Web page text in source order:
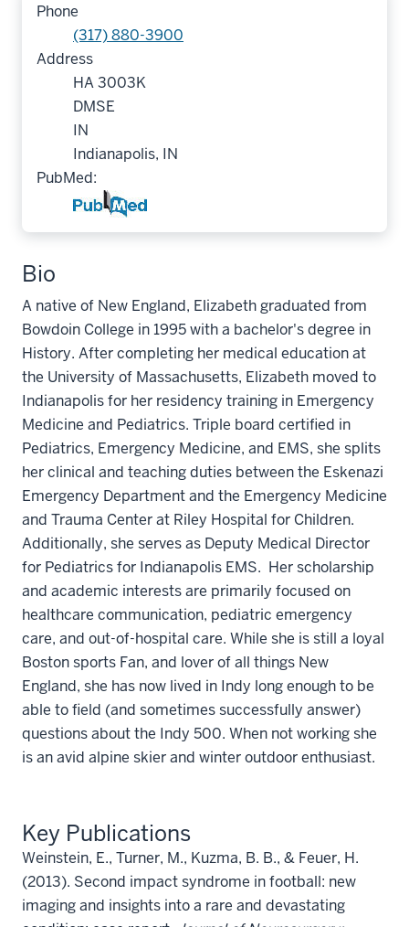
Phone
(317) 880-3900
Address
HA 3003K
DMSE
IN
Indianapolis, IN
PubMed:
Bio
A native of New England, Elizabeth graduated from
Bowdoin College in 1995 with a bachelor's degree in
History. After completing her medical education at
the University of Massachusetts, Elizabeth moved to
Indianapolis for her residency training in Emergency
Medicine and Pediatrics. Triple board certified in
Pediatrics, Emergency Medicine, and EMS, she splits
her clinical and teaching duties between the Eskenazi
Emergency Department and the Emergency Medicine
and Trauma Center at Riley Hospital for Children.
Additionally, she serves as Deputy Medical Director
for Pediatrics for Indianapolis EMS. Her scholarship
and academic interests are primarily focused on
healthcare communication, pediatric emergency
care, and out-of-hospital care. While she is still a loyal
Boston sports Fan, and lover of all things New
England, she has now lived in Indy long enough to be
able to field (and sometimes successfully answer)
questions about the Indy 500. When not working she
is an avid alpine skier and winter outdoor enthusiast.
Key Publications
Weinstein, E., Turner, M., Kuzma, B. B., & Feuer, H.
(2013). Second impact syndrome in football: new
imaging and insights into a rare and devastating